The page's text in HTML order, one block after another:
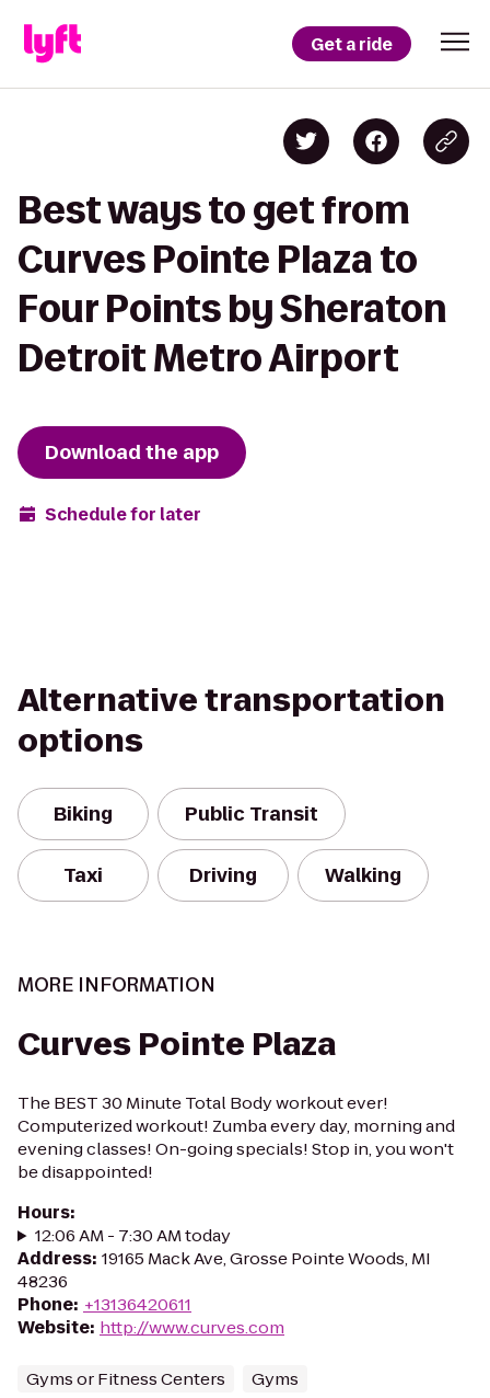
Get a ride
Best ways to get from
Curves Pointe Plaza to
Four Points by Sheraton
Detroit Metro Airport
Download the app
Schedule for later
Alternative transportation
options
Biking Public Transit
Taxi Driving Walking
MORE INFORMATION
Curves Pointe Plaza
The BEST 30 Minute Total Body workout ever!
Computerized workout! Zumba every day, morning and
evening classes! On-going specials! Stop in, you won't
be disappointed!
Hours:
12:06 AM - 7:30 AM today
Address: 19165 Mack Ave, Grosse Pointe Woods, MI
48236
Phone: +13136420611
Website: http://www.curves.com
Gyms or Fitness Centers Gyms